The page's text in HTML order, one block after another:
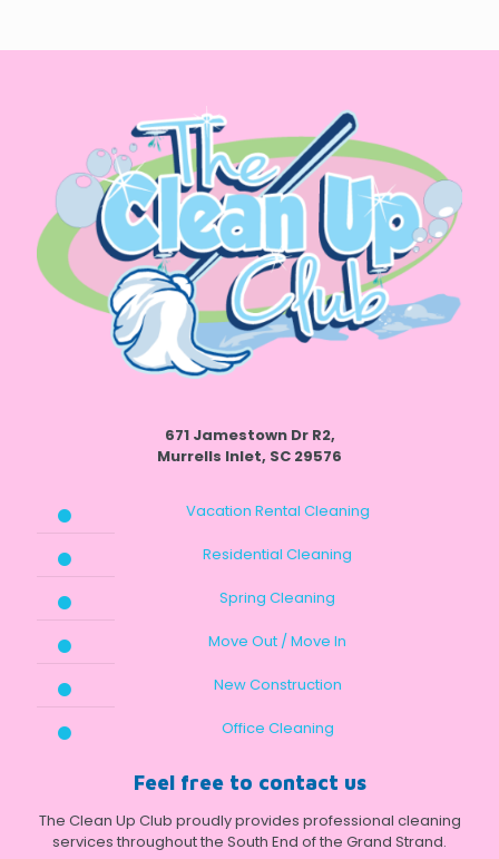
671 Jamestown Dr R2,
Murrells Inlet, SC 29576
Vacation Rental Cleaning
Residential Cleaning
Spring Cleaning
Move Out / Move In
New Construction
Office Cleaning
Feel free to contact us
The Clean Up Club proudly provides professional cleaning
services throughout the South End of the Grand Strand.